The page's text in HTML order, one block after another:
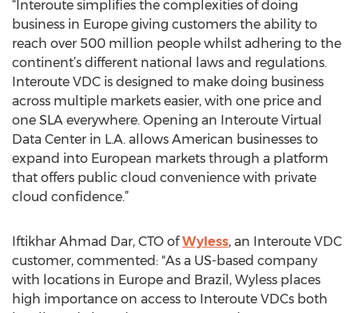
“Interoute simplifies the complexities of doing
business in Europe giving customers the ability to
reach over 500 million people whilst adhering to the
continent’s different national laws and regulations.
Interoute VDC is designed to make doing business
across multiple markets easier, with one price and
one SLA everywhere. Opening an Interoute Virtual
Data Center in L.A. allows American businesses to
expand into European markets through a platform
that offers public cloud convenience with private
cloud confidence.”
Iftikhar Ahmad Dar, CTO ofWyless, an Interoute VDC
customer, commented: "As a US-based company
with locations in Europe and Brazil, Wyless places
high importance on access to Interoute VDCs both